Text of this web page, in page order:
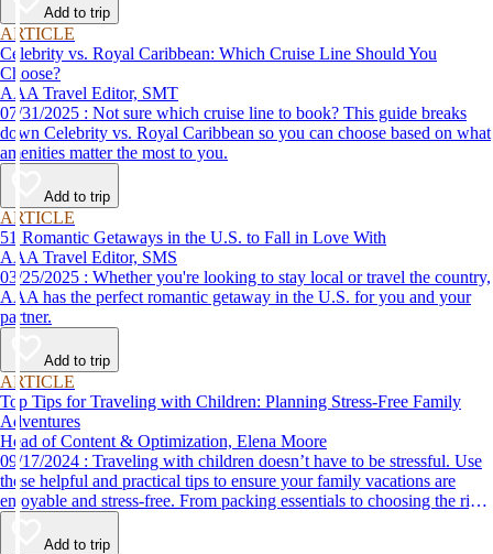
Add to trip
ARTICLE
Celebrity vs. Royal Caribbean: Which Cruise Line Should You
Choose?
AAA Travel Editor, SMT
07/31/2025 : Not sure which cruise line to book? This guide breaks
down Celebrity vs. Royal Caribbean so you can choose based on what
amenities matter the most to you.
Add to trip
ARTICLE
51 Romantic Getaways in the U.S. to Fall in Love With
AAA Travel Editor, SMS
03/25/2025 : Whether you're looking to stay local or travel the country,
AAA has the perfect romantic getaway in the U.S. for you and your
partner.
Add to trip
ARTICLE
Top Tips for Traveling with Children: Planning Stress-Free Family
Adventures
Head of Content & Optimization, Elena Moore
09/17/2024 : Traveling with children doesn’t have to be stressful. Use
these helpful and practical tips to ensure your family vacations are
enjoyable and stress-free. From packing essentials to choosing the right
destination, we’ve got you covered.
Add to trip